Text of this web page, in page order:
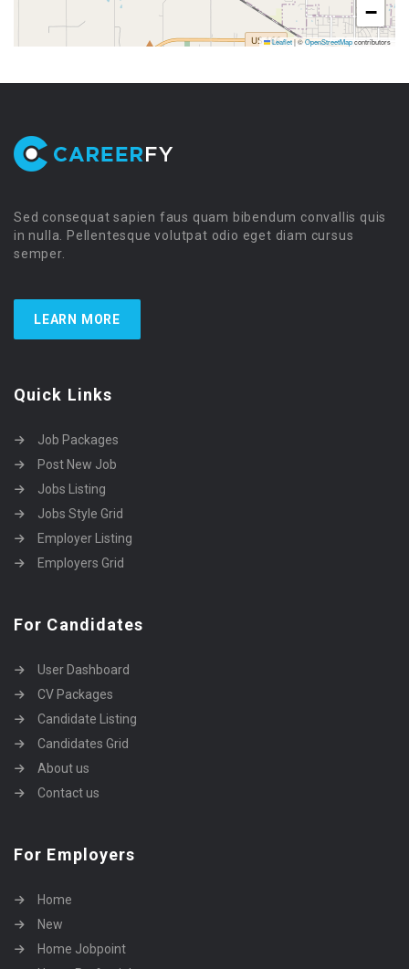
−
Leaflet|©OpenStreetMapcontributors
Sed consequat sapien faus quam bibendum convallis quis
in nulla. Pellentesque volutpat odio eget diam cursus
semper.
LEARN MORE
Quick Links
Job Packages
Post New Job
Jobs Listing
Jobs Style Grid
Employer Listing
Employers Grid
For Candidates
User Dashboard
CV Packages
Candidate Listing
Candidates Grid
About us
Contact us
For Employers
Home
New
Home Jobpoint